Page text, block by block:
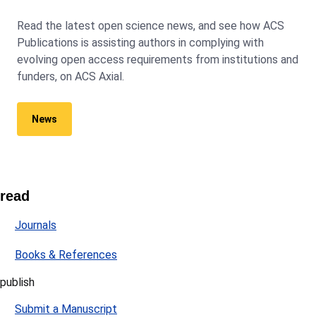
Read the latest open science news, and see how ACS
Publications is assisting authors in complying with
evolving open access requirements from institutions and
funders, on ACS Axial.
News
read
Journals
Books & References
publish
Submit a Manuscript